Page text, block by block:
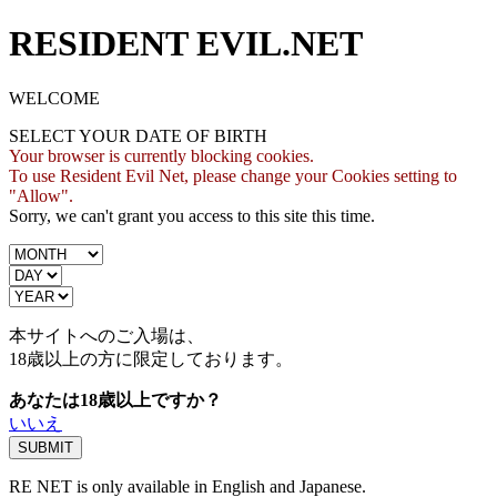
RESIDENT EVIL.NET
WELCOME
SELECT YOUR DATE OF BIRTH
Your browser is currently blocking cookies.
To use Resident Evil Net, please change your Cookies setting to
"Allow".
Sorry, we can't grant you access to this site this time.
本サイトへのご入場は、
18歳以上の方に限定しております。
あなたは18歳以上ですか？
いいえ
RE NET is only available in English and Japanese.